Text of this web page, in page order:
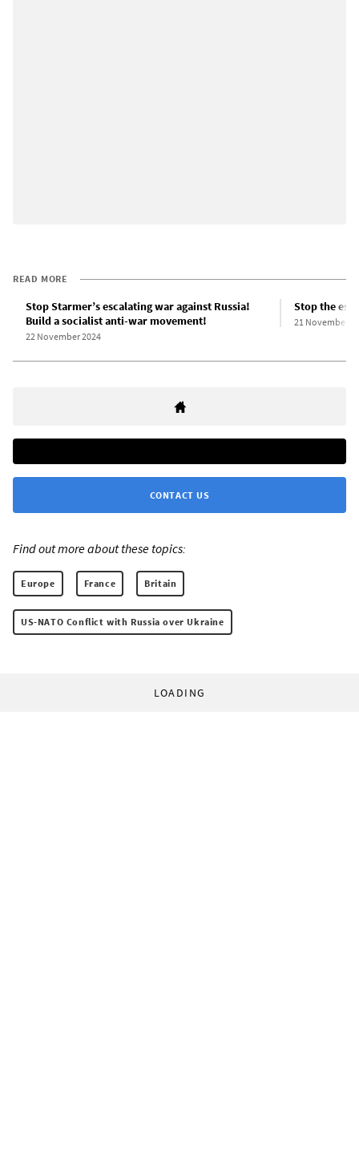
READ MORE
Stop Starmer’s escalating war against Russia!
Build a socialist anti-war movement!
22 November 2024
Stop the
21 November
CONTACT US
Find out more about these topics:
Europe France Britain
US-NATO Conflict with Russia over Ukraine
LOADING